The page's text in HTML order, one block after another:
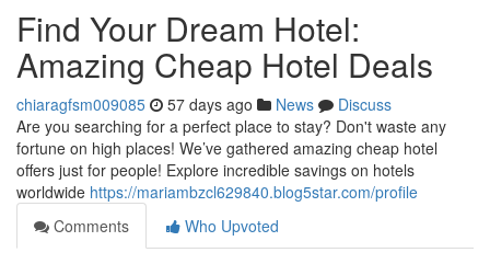
Find Your Dream Hotel:
Amazing Cheap Hotel Deals
chiaragfsm009085 57 days ago News
Discuss
Are you searching for a perfect place to stay? Don't waste any
fortune on high places! We’ve gathered amazing cheap hotel
offers just for people! Explore incredible savings on hotels
worldwide https://mariambzcl629840.blog5star.com/profile
Comments
Who Upvoted